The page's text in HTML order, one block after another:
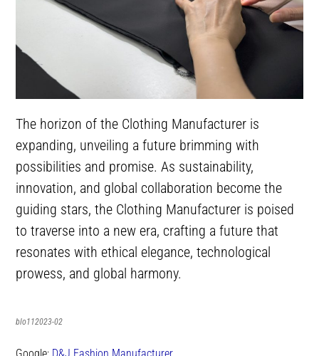
The horizon of the Clothing Manufacturer is
expanding, unveiling a future brimming with
possibilities and promise. As sustainability,
innovation, and global collaboration become the
guiding stars, the Clothing Manufacturer is poised
to traverse into a new era, crafting a future that
resonates with ethical elegance, technological
prowess, and global harmony.
blo112023-02